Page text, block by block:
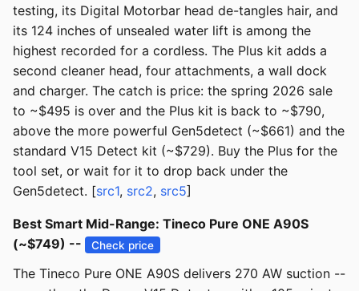
testing, its Digital Motorbar head de-tangles hair, and
its 124 inches of unsealed water lift is among the
highest recorded for a cordless. The Plus kit adds a
second cleaner head, four attachments, a wall dock
and charger. The catch is price: the spring 2026 sale
to ~$495 is over and the Plus kit is back to ~$790,
above the more powerful Gen5detect (~$661) and the
standard V15 Detect kit (~$729). Buy the Plus for the
tool set, or wait for it to drop back under the
Gen5detect. [src1, src2, src5]
Best Smart Mid-Range: Tineco Pure ONE A90S
(~$749) --
Check price
The Tineco Pure ONE A90S delivers 270 AW suction --